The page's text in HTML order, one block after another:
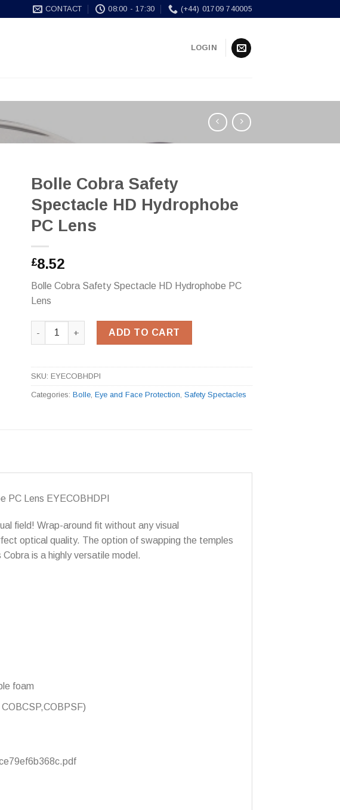
CONTACT 08:00 - 17:30 (+44) 01709 740005
LOGIN
Bolle Cobra Safety
Spectacle HD Hydrophobe
PC Lens
£8.52
Bolle Cobra Safety Spectacle HD Hydrophobe PC
Lens
Bolle Cobra Safety Spectacle HD Hydrophobe PC Lens quantity
ADD TO CART
SKU:EYECOBHDPI
Categories:Bolle ,Eye and Face Protection ,Safety Spectacles
PC Lens EYECOBHDPI
field! Wrap-around fit without any visual
optical quality. The option of swapping the temples
is a highly versatile model.
foam